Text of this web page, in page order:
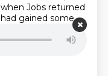
Jobs returned
gained some
go on to produce
film.